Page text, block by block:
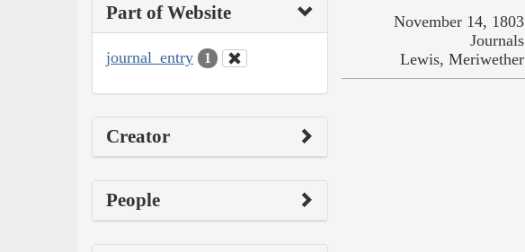
Part of Website
journal_entry 1
Creator
People
November 14, 1803
Journals
Lewis, Meriwether